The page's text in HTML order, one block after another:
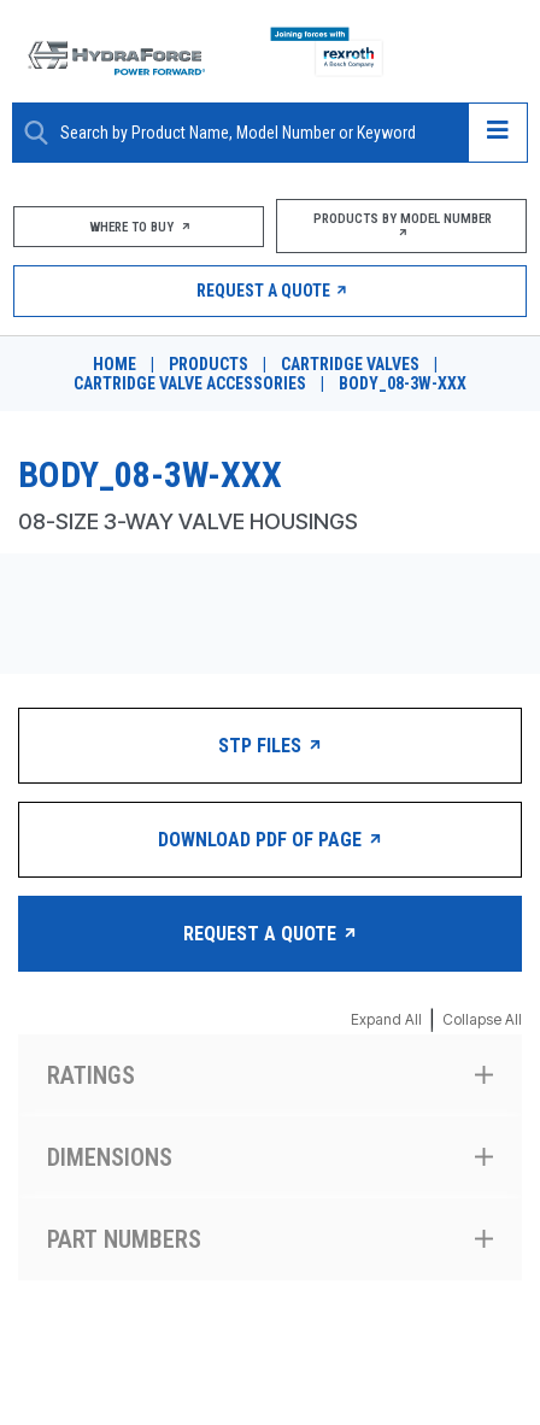
ABOUT
PRODUCTS
MARKETS
RESOURCES
DESIGN TOOLS
REQUEST A QUOTE
WHERE TO BUY PRODUCTS BY MODEL NUMBER
REQUEST A QUOTE
HOME PRODUCTS CARTRIDGE VALVES
CARTRIDGE VALVE ACCESSORIES
BODY_08-3W-XXX
BODY_08-3W-XXX
08-SIZE 3-WAY VALVE HOUSINGS
STP FILES
DOWNLOAD PDF OF PAGE
REQUEST A QUOTE
Expand All Collapse All
RATINGS
DIMENSIONS
PART NUMBERS